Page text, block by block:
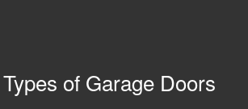
of Garage Doors